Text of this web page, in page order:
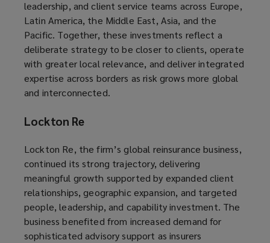
leadership, and client service teams across Europe,
Latin America, the Middle East, Asia, and the
Pacific. Together, these investments reflect a
deliberate strategy to be closer to clients, operate
with greater local relevance, and deliver integrated
expertise across borders as risk grows more global
and interconnected.
Lockton Re
Lockton Re, the firm’s global reinsurance business,
continued its strong trajectory, delivering
meaningful growth supported by expanded client
relationships, geographic expansion, and targeted
people, leadership, and capability investment. The
business benefited from increased demand for
sophisticated advisory support as insurers